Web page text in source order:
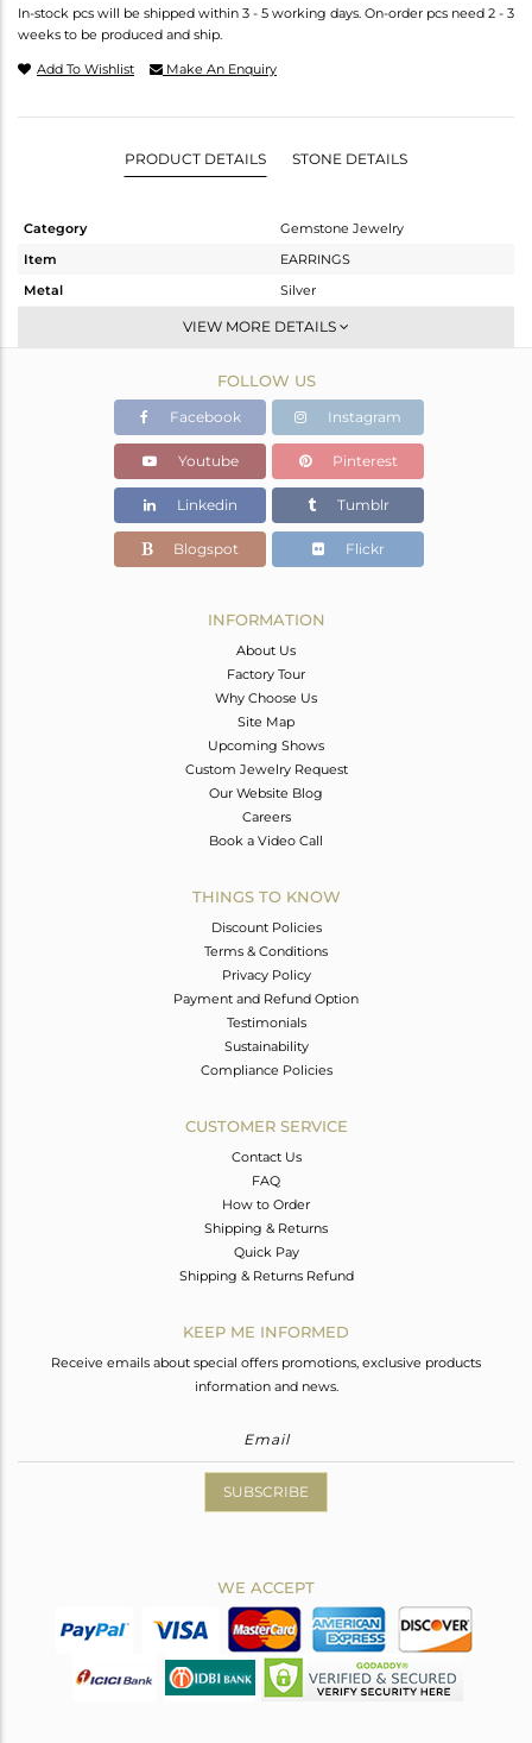
In-stock pcs will be shipped within 3 - 5 working days. On-order pcs need 2 - 3
weeks to be produced and ship.
Add To Wishlist Make An Enquiry
PRODUCT DETAILS STONE DETAILS
Category
Gemstone Jewelry
Item
EARRINGS
Metal
Silver
Studs Earring
Rose
4.933 gms
3.27 gms
Color Stone Weight
8.32 cts
15
VIEW MORE DETAILS
FOLLOW US
Facebook Instagram
Youtube Pinterest
Linkedin Tumblr
Blogspot Flickr
INFORMATION
About Us
Factory Tour
Why Choose Us
Site Map
Upcoming Shows
Custom Jewelry Request
Our Website Blog
Careers
Book a Video Call
THINGS TO KNOW
Discount Policies
Terms & Conditions
Privacy Policy
Payment and Refund Option
Testimonials
Sustainability
Compliance Policies
CUSTOMER SERVICE
Contact Us
FAQ
How to Order
Shipping & Returns
Quick Pay
Shipping & Returns Refund
KEEP ME INFORMED
Receive emails about special offers promotions, exclusive products
information and news.
SUBSCRIBE
WE ACCEPT